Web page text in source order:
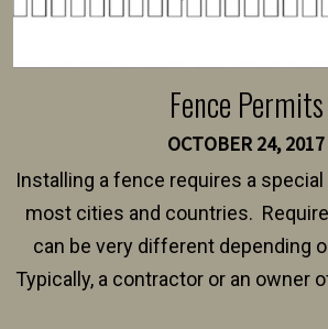
Fence Permits
OCTOBER 24, 2017
Installing a fence requires a
most cities and countries.
can be very different depending
Typically, a contractor or an owner